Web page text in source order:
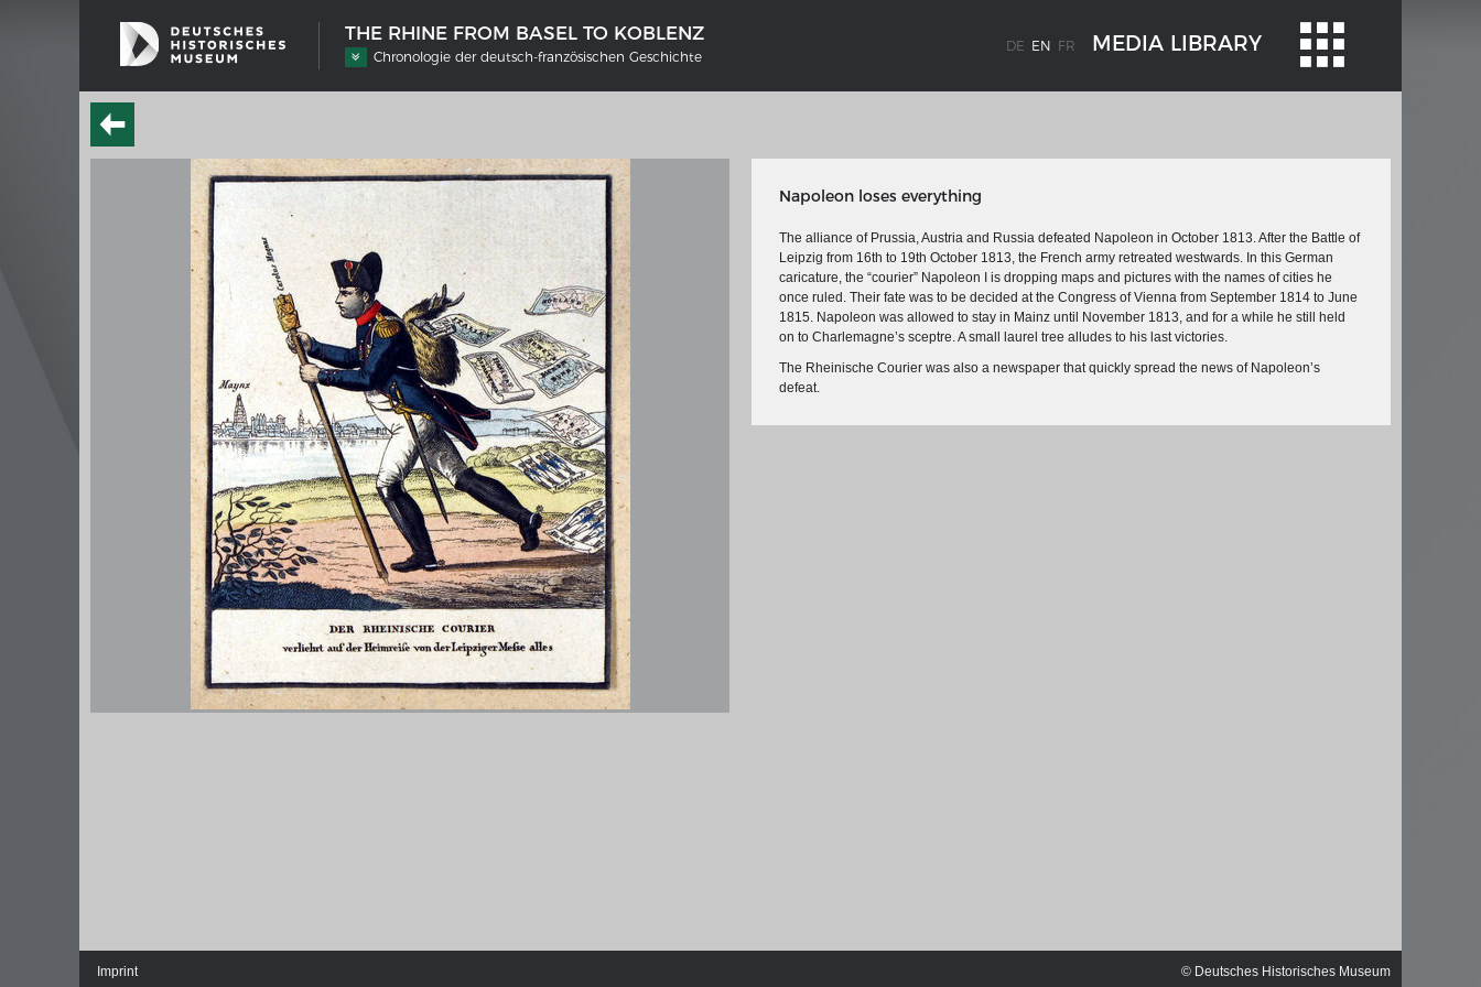
THE RHINE FROM BASEL TO KOBLENZ
Chronologie der deutsch-französischen Geschichte
DE EN FR MEDIA LIBRARY
Milestones in the history of European
MERIAN'S GERMANY 1642 - 1654
Interaktive Karte
Image gallery
Imprint
Wissenswert
THE RHINE FROM BASEL TO KOBLENZ
Entirely new depiction of the Rhine river
1794
WEIMAR: THE ESSENCE AND VALUE OF
DEMOCRACY
Government programme
Napoleon loses everything
The alliance of Prussia, Austria and Russia defeated Napoleon in October 1813. After the Battle of
Leipzig from 16th to 19th October 1813, the French army retreated westwards. In this German
caricature, the “courier” Napoleon I is dropping maps and pictures with the names of cities he
once ruled. Their fate was to be decided at the Congress of Vienna from September 1814 to June
1815. Napoleon was allowed to stay in Mainz until November 1813, and for a while he still held
on to Charlemagne’s sceptre. A small laurel tree alludes to his last victories.
The Rheinische Courier was also a newspaper that quickly spread the news of Napoleon’s
defeat.
Imprint © Deutsches Historisches Museum